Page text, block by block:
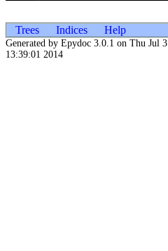
Trees Indices Help
Generated by Epydoc 3.0.1 on Thu Jul 3
13:39:01 2014